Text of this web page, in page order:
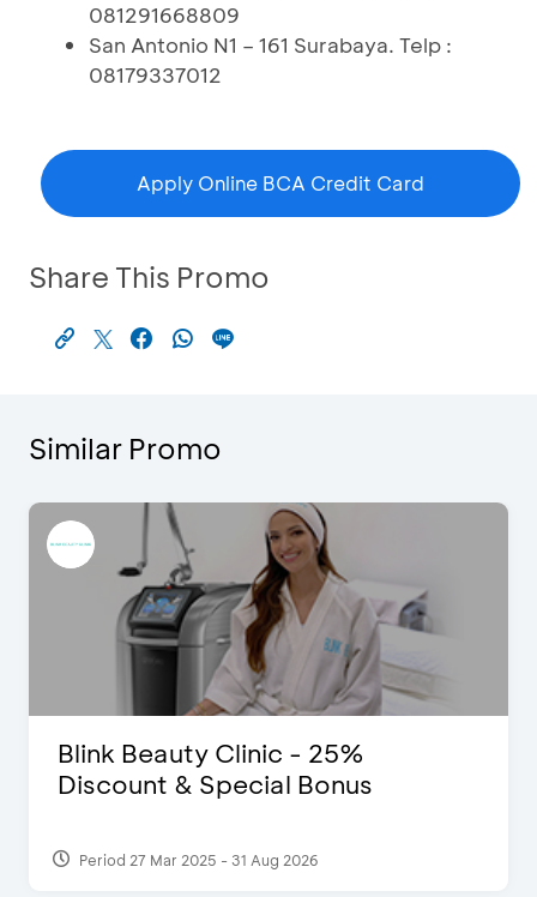
081291668809
San Antonio N1 – 161 Surabaya. Telp :
08179337012
Apply Online BCA Credit Card
Share This Promo
Similar Promo
Blink Beauty Clinic - 25%
Discount & Special Bonus
Period 27 Mar 2025 - 31 Aug 2026